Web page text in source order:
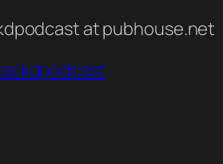
at pubhouse.net